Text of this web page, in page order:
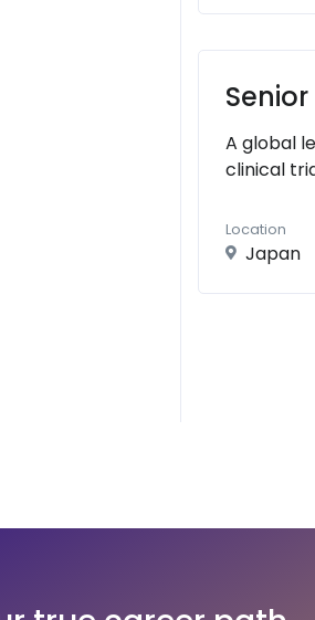
A global
clinical
Location
Japan